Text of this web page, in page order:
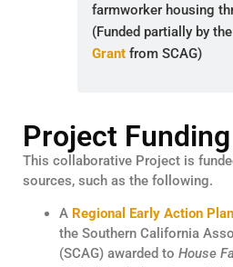
farmworker housing
(Funded partially by the
Grant from SCAG)
Project Funding
This collaborative Project is
sources, such as the following.
A Regional Early Action
the Southern California
(SCAG) awarded to House